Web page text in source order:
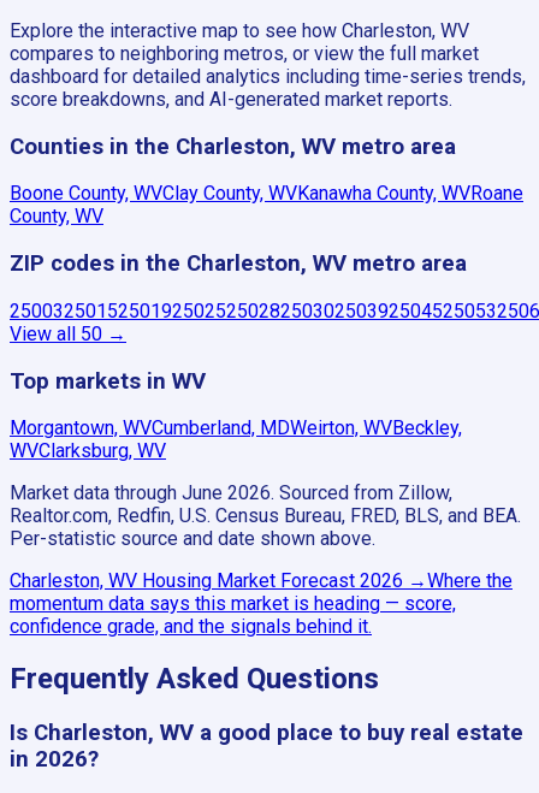
Explore the interactive map to see how Charleston, WV
compares to neighboring metros, or view the full market
dashboard for detailed analytics including time-series trends,
score breakdowns, and AI-generated market reports.
Counties in the Charleston, WV metro area
Boone County, WVClay County, WVKanawha County, WVRoane
County, WV
ZIP codes in the Charleston, WV metro area
250032501525019250252502825030250392504525053
View all 50 →
Top markets in WV
Morgantown, WVCumberland, MDWeirton, WVBeckley,
WVClarksburg, WV
Market data through June 2026. Sourced from Zillow,
Realtor.com, Redfin, U.S. Census Bureau, FRED, BLS, and BEA.
Per-statistic source and date shown above.
Charleston, WV Housing Market Forecast 2026 →Where the
momentum data says this market is heading — score,
confidence grade, and the signals behind it.
Frequently Asked Questions
Is Charleston, WV a good place to buy real estate
in 2026?